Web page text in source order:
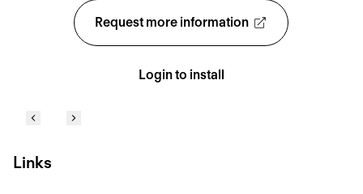
Request more information
Login to install
Links